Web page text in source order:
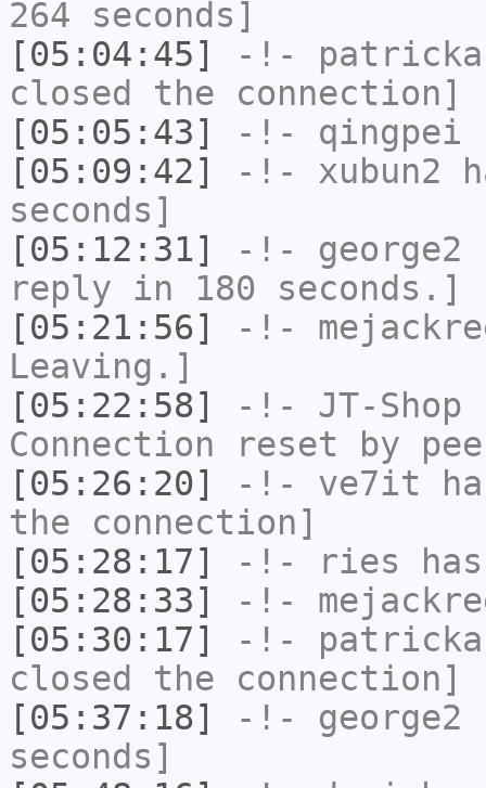
264 seconds]
[05:04:45]
-!-
closed the connection]
[05:05:43]
-!- qingpei
[05:09:42]
-!- xubun2
seconds]
[05:12:31]
-!- george2
reply in 180 seconds.]
[05:21:56]
-!-
Leaving.]
[05:22:58]
-!- JT-Shop
Connection reset by
[05:26:20]
-!- ve7it
the connection]
[05:28:17]
-!- ries
[05:28:33]
-!-
[05:30:17]
-!-
closed the connection]
[05:37:18]
-!- george2
seconds]